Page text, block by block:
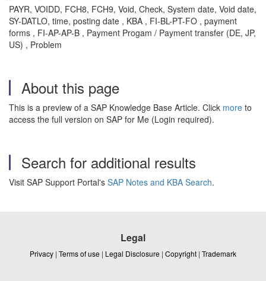
PAYR, VOIDD, FCH8, FCH9, Void, Check, System date, Void date,
SY-DATLO, time, posting date , KBA , FI-BL-PT-FO , payment
forms , FI-AP-AP-B , Payment Progam / Payment transfer (DE, JP,
US) , Problem
About this page
This is a preview of a SAP Knowledge Base Article. Click more to
access the full version on SAP for Me (Login required).
Search for additional results
Visit SAP Support Portal's SAP Notes and KBA Search.
Legal
Privacy | Terms of use | Legal Disclosure | Copyright | Trademark